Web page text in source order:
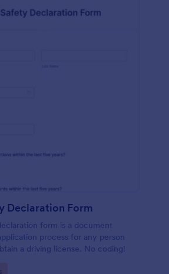
Declaration Form
form is a document
process for any person
a driving license. No coding!